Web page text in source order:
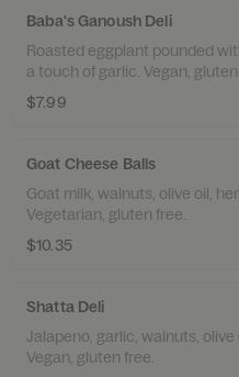
Baba's Ganoush Deli
Roasted eggplant pounded
a touch of garlic. Vegan,
$7.99
Goat Cheese Balls
Goat milk, walnuts, olive oil,
Vegetarian, gluten free.
$10.35
Shatta Deli
Jalapeno, garlic, walnuts,
Vegan, gluten free.